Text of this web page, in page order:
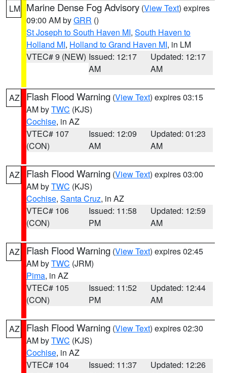
LM Marine Dense Fog Advisory (View Text) expires
09:00 AM byGRR ()
St Joseph to South Haven MI, South Haven to
Holland MI, Holland to Grand Haven MI, in LM
VTEC# 9 (NEW) Issued: 12:17
AM
Updated: 12:17
AM
AZ Flash Flood Warning (View Text) expires 03:15
AM byTWC (KJS)
Cochise, in AZ
VTEC# 107
(CON)
Issued: 12:09
AM
Updated: 01:23
AM
AZ Flash Flood Warning (View Text) expires 03:00
AM byTWC (KJS)
Cochise, Santa Cruz, in AZ
VTEC# 106
(CON)
Issued: 11:58
PM
Updated: 12:59
AM
AZ Flash Flood Warning (View Text) expires 02:45
AM byTWC (JRM)
Pima, in AZ
VTEC# 105
(CON)
Issued: 11:52
PM
Updated: 12:44
AM
AZ Flash Flood Warning (View Text) expires 02:30
AM byTWC (KJS)
Cochise, in AZ
VTEC# 104
Issued: 11:37
Updated: 12:26